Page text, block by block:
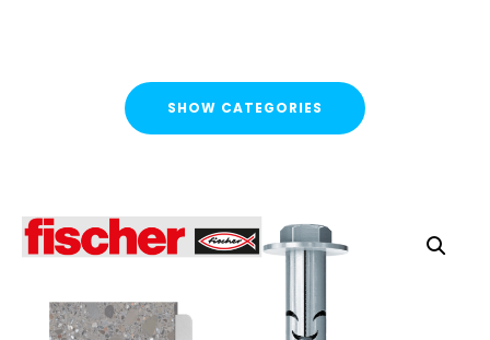
SHOW CATEGORIES
FLASH SALE !
Cable Containment
Pipe Clamps